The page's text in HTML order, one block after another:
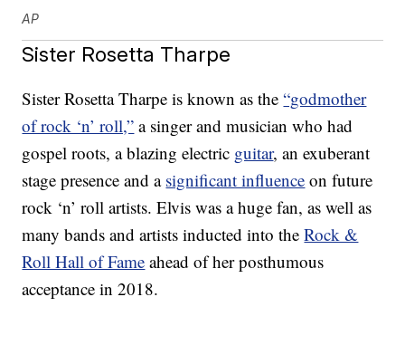
AP
Sister Rosetta Tharpe
Sister Rosetta Tharpe is known as the“godmother
of rock ‘n’ roll,” a singer and musician who had
gospel roots, a blazing electric guitar, an exuberant
stage presence and a significant influence on future
rock ‘n’ roll artists. Elvis was a huge fan, as well as
many bands and artists inducted into theRock &
Roll Hall of Fame ahead of her posthumous
acceptance in 2018.